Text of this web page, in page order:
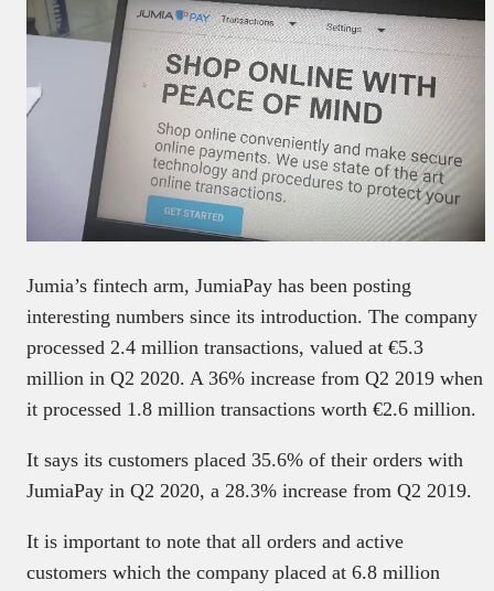
Jumia’s fintech arm, JumiaPay has been posting
interesting numbers since its introduction. The company
processed 2.4 million transactions, valued at €5.3
million in Q2 2020. A 36% increase from Q2 2019 when
it processed 1.8 million transactions worth €2.6 million.
It says its customers placed 35.6% of their orders with
JumiaPay in Q2 2020, a 28.3% increase from Q2 2019.
It is important to note that all orders and active
customers which the company placed at 6.8 million